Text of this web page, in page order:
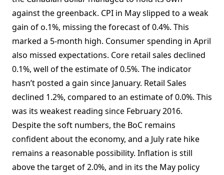
against the greenback. CPI in May slipped to a weak
gain of o.1%, missing the forecast of 0.4%. This
marked a 5-month high. Consumer spending in April
also missed expectations. Core retail sales declined
0.1%, well of the estimate of 0.5%. The indicator
hasn’t posted a gain since January. Retail Sales
declined 1.2%, compared to an estimate of 0.0%. This
was its weakest reading since February 2016.
Despite the soft numbers, the BoC remains
confident about the economy, and a July rate hike
remains a reasonable possibility. Inflation is still
above the target of 2.0%, and in its the May policy